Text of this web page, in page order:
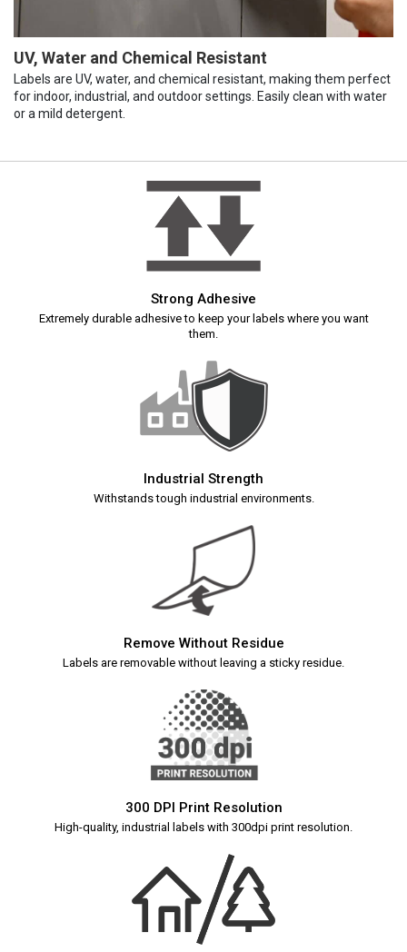
UV, Water and Chemical Resistant
Labels are UV, water, and chemical resistant, making them perfect
for indoor, industrial, and outdoor settings. Easily clean with water
or a mild detergent.
Strong Adhesive
Extremely durable adhesive to keep your labels where you want
them.
Industrial Strength
Withstands tough industrial environments.
Remove Without Residue
Labels are removable without leaving a sticky residue.
300 DPI Print Resolution
High-quality, industrial labels with 300dpi print resolution.